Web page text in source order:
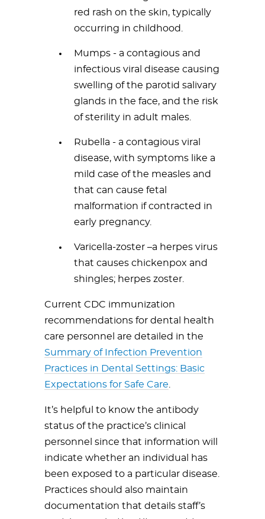
red rash on the skin, typically
occurring in childhood.
Mumps - a contagious and
infectious viral disease causing
swelling of the parotid salivary
glands in the face, and the risk
of sterility in adult males.
Rubella - a contagious viral
disease, with symptoms like a
mild case of the measles and
that can cause fetal
malformation if contracted in
early pregnancy.
Varicella-zoster –a herpes virus
that causes chickenpox and
shingles; herpes zoster.
Current CDC immunization
recommendations for dental health
care personnel are detailed in the
Summary of Infection Prevention
Practices in Dental Settings: Basic
Expectations for Safe Care
It’s helpful to know the antibody
status of the practice’s clinical
personnel since that information will
indicate whether an individual has
been exposed to a particular disease.
Practices should also maintain
documentation that details staff’s